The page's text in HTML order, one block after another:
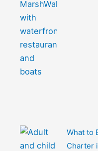
What to
Charter